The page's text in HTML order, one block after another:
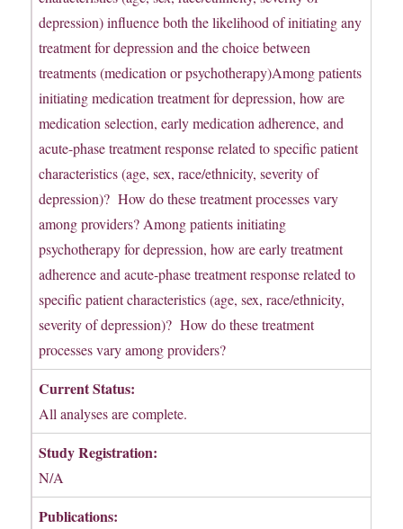
depression) influence both the likelihood of initiating any
treatment for depression and the choice between
treatments (medication or psychotherapy)Among patients
initiating medication treatment for depression, how are
medication selection, early medication adherence, and
acute-phase treatment response related to specific patient
characteristics (age, sex, race/ethnicity, severity of
depression)? How do these treatment processes vary
among providers? Among patients initiating
psychotherapy for depression, how are early treatment
adherence and acute-phase treatment response related to
specific patient characteristics (age, sex, race/ethnicity,
severity of depression)? How do these treatment
processes vary among providers?
Current Status:
All analyses are complete.
Study Registration:
N/A
Publications: